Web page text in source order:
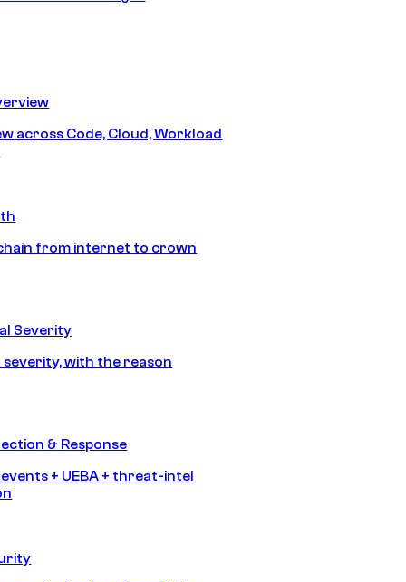
across Code, Cloud, Workload
from internet to crown
Severity
with the reason
& Response
+ UEBA + threat-intel